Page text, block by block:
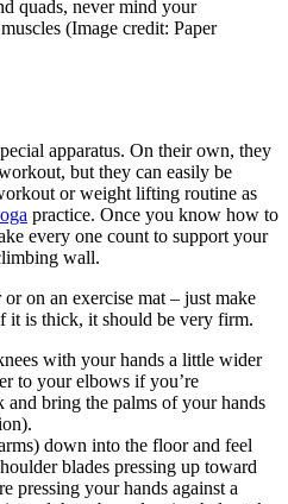
quads, never mind your
(Image credit: Paper
apparatus. On their own, they
but they can easily be
or weight lifting routine as
practice. Once you know how to
every one count to support your
wall.
on an exercise mat – just make
it is thick, it should be very firm.
with your hands a little wider
to your elbows if you’re
bring the palms of your hands
down into the floor and feel
blades pressing up toward
pressing your hands against a